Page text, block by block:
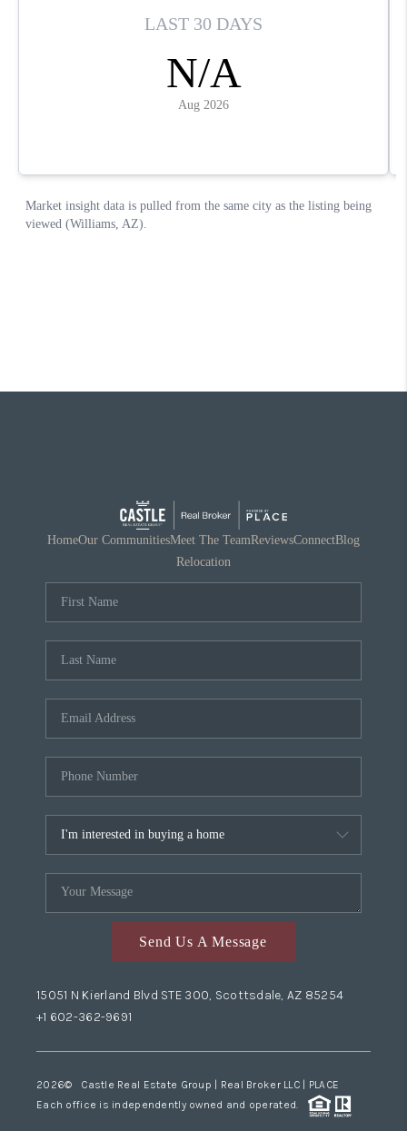
HomeOur CommunitiesMeet The TeamReviewsConnectBlog
Relocation
Send Us A Message
15051 N Kierland Blvd STE 300, Scottsdale, AZ 85254
+1 602-362-9691
2026© Castle Real Estate Group | Real Broker LLC | PLACE
Each office is independently owned and operated.